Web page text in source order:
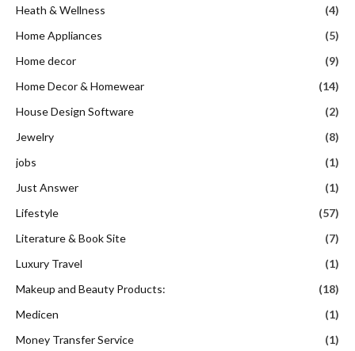
Heath & Wellness
(4)
Home Appliances
(5)
Home decor
(9)
Home Decor & Homewear
(14)
House Design Software
(2)
Jewelry
(8)
jobs
(1)
Just Answer
(1)
Lifestyle
(57)
Literature & Book Site
(7)
Luxury Travel
(1)
Makeup and Beauty Products:
(18)
Medicen
(1)
Money Transfer Service
(1)